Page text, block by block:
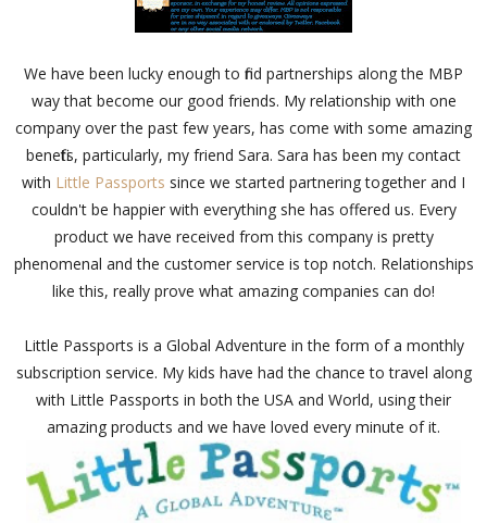
We have been lucky enough to find partnerships along the MBP
way that become our good friends. My relationship with one
company over the past few years, has come with some amazing
benefits, particularly, my friend Sara. Sara has been my contact
with Little Passports since we started partnering together and I
couldn't be happier with everything she has offered us. Every
product we have received from this company is pretty
phenomenal and the customer service is top notch. Relationships
like this, really prove what amazing companies can do!
Little Passports is a Global Adventure in the form of a monthly
subscription service. My kids have had the chance to travel along
with Little Passports in both the USA and World, using their
amazing products and we have loved every minute of it.